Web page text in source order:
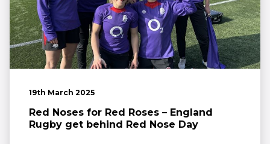
19th March 2025
Red Noses for Red Roses – England
Rugby get behind Red Nose Day